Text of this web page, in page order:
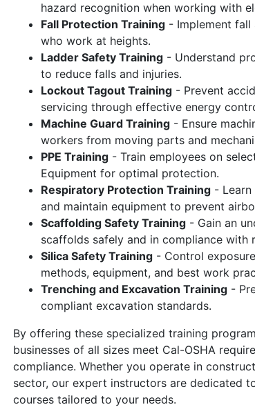
hazard recognition when working with
Fall Protection Training- Implement fall
who work at heights.
Ladder Safety Training- Understand
to reduce falls and injuries.
Lockout Tagout Training- Prevent
servicing through effective energy
Machine Guard Training- Ensure
workers from moving parts and
PPE Training- Train employees on
Equipment for optimal protection.
Respiratory Protection Training- Learn
and maintain equipment to prevent
Scaffolding Safety Training- Gain an
scaffolds safely and in compliance with
Silica Safety Training- Control
methods, equipment, and best work
Trenching and Excavation Training-
compliant excavation standards.
By offering these specialized training
businesses of all sizes meet Cal-OSHA
compliance. Whether you operate in
sector, our expert instructors are dedicated
courses tailored to your needs.